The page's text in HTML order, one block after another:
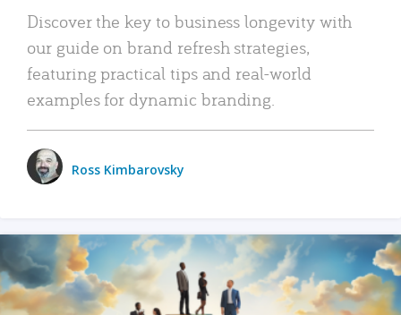
Discover the key to business longevity with
our guide on brand refresh strategies,
featuring practical tips and real-world
examples for dynamic branding.
Ross Kimbarovsky